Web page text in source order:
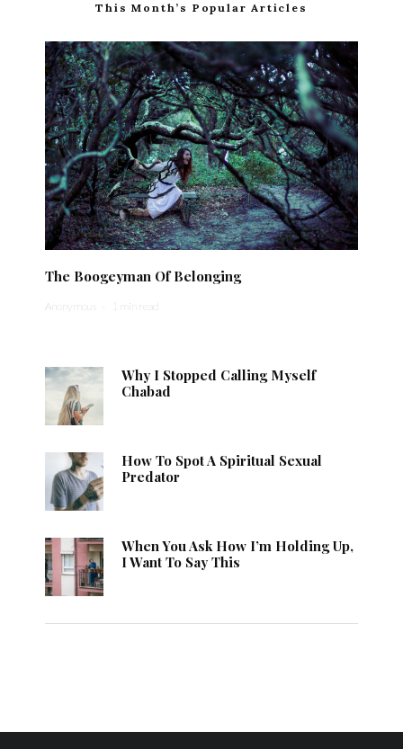
This Month’s Popular Articles
The Boogeyman Of Belonging
Anonymous · 1 min read
Why I Stopped Calling Myself
Chabad
How To Spot A Spiritual Sexual
Predator
When You Ask How I’m Holding Up,
I Want To Say This